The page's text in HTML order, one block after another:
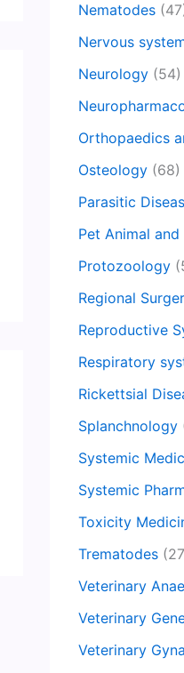
Nematodes
Nervous
Neurology (54)
Orthopaedics
Osteology (68)
Parasitic
Pet Animal
Protozoology
Regional
Reproductive
Respiratory
Rickettsial
Splanchnology
Systemic
Systemic
Toxicity
Trematodes
Veterinary
Veterinary
Veterinary